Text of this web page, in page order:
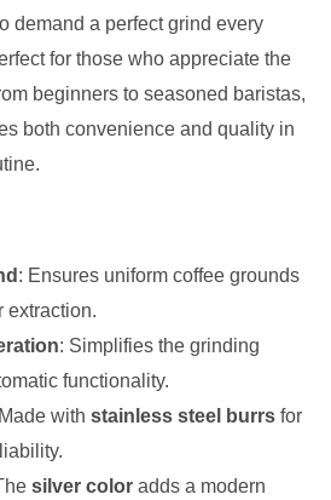
demand a perfect grind every
for those who appreciate the
beginners to seasoned baristas,
both convenience and quality in
: Ensures uniform coffee grounds
extraction.
: Simplifies the grinding
functionality.
with stainless steel burrs for
silver color adds a modern